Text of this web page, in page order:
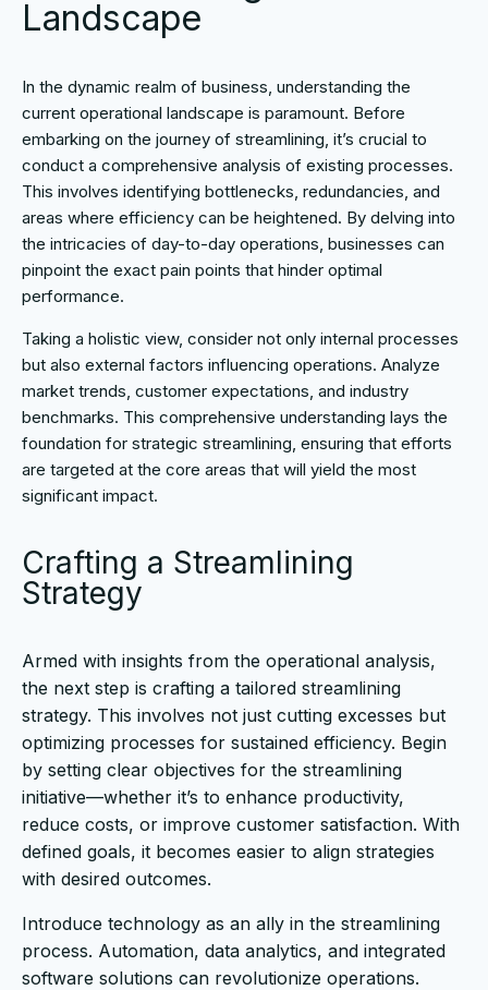
Landscape
In the dynamic realm of business, understanding the
current operational landscape is paramount. Before
embarking on the journey of streamlining, it’s crucial to
conduct a comprehensive analysis of existing processes.
This involves identifying bottlenecks, redundancies, and
areas where efficiency can be heightened. By delving into
the intricacies of day-to-day operations, businesses can
pinpoint the exact pain points that hinder optimal
performance.
Taking a holistic view, consider not only internal processes
but also external factors influencing operations. Analyze
market trends, customer expectations, and industry
benchmarks. This comprehensive understanding lays the
foundation for strategic streamlining, ensuring that efforts
are targeted at the core areas that will yield the most
significant impact.
Crafting a Streamlining
Strategy
Armed with insights from the operational analysis,
the next step is crafting a tailored streamlining
strategy. This involves not just cutting excesses but
optimizing processes for sustained efficiency. Begin
by setting clear objectives for the streamlining
initiative—whether it’s to enhance productivity,
reduce costs, or improve customer satisfaction. With
defined goals, it becomes easier to align strategies
with desired outcomes.
Introduce technology as an ally in the streamlining
process. Automation, data analytics, and integrated
software solutions can revolutionize operations.